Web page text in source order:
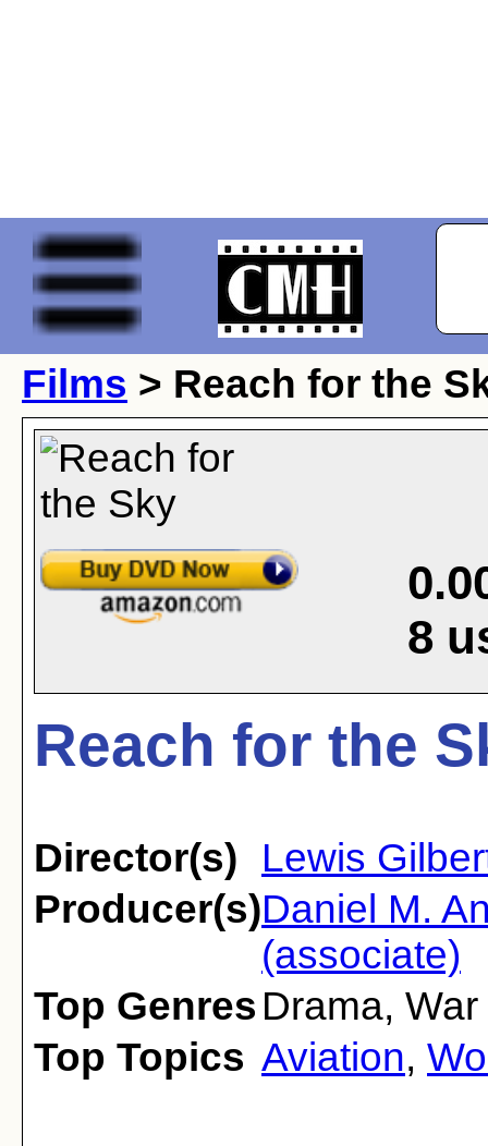
Films > Reach for the
8
Reach for the
Director(s)
Lewis
Producer(s)Daniel M.
(associate)
Top Genres Drama, War
Top Topics Aviation,